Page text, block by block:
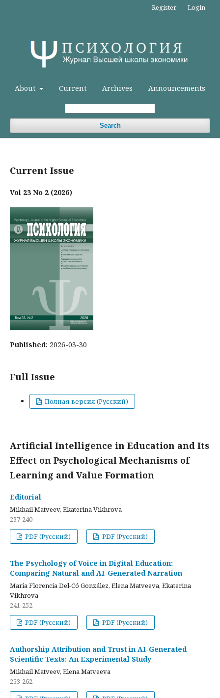
About Current Archives Announcements
Search
Register Login
Current Issue
Vol 23 No 2 (2026)
Published: 2026-03-30
Full Issue
Полная версия (Русский)
Artificial Intelligence in Education and Its
Effect on Psychological Mechanisms of
Learning and Value Formation
Editorial
Mikhail Matveev, Ekaterina Vikhrova
237-240
PDF (Русский)
PDF (Русский)
The Psychology of Voice in Digital Education:
Comparing Natural and AI-Generated Narration
María Florencia Del-Có González, Elena Matveeva, Ekaterina
Vikhrova
241-252
PDF (Русский)
PDF (Русский)
Authorship Attribution and Trust in AI-Generated
Scientific Texts: An Experimental Study
Mikhail Matveev, Elena Matveeva
253-262